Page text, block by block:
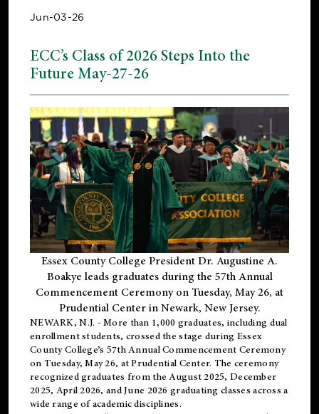
Jun-03-26
ECC’s Class of 2026 Steps Into the
Future May-27-26
Essex County College President Dr. Augustine A.
Boakye leads graduates during the 57th Annual
Commencement Ceremony on Tuesday, May 26, at
Prudential Center in Newark, New Jersey.
NEWARK, N.J. - More than 1,000 graduates, including dual
enrollmentstudents, crossed the stage during Essex
County College’s 57th Annual Commencement Ceremony
on Tuesday, May 26, at Prudential Center. The ceremony
recognized graduates from the August 2025, December
2025, April 2026, and June 2026 graduating classes across a
wide range of academic disciplines.